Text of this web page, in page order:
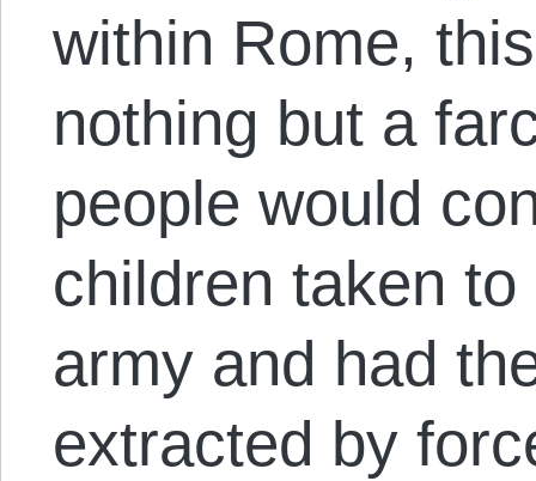
within Rome,
nothing but a
people would
children taken
army and had
extracted by